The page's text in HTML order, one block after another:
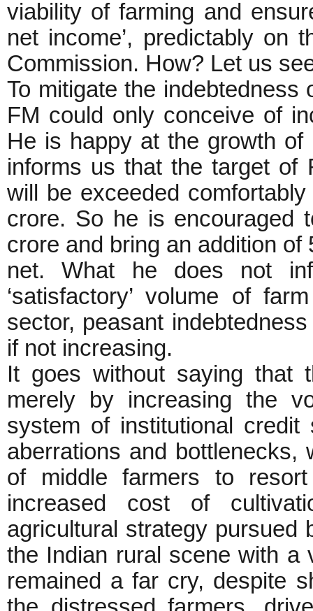
viability of farming and
net income’, predictably on
Commission. How? Let us
To mitigate the
FM could only conceive of
He is happy at the growth
informs us that the target
will be exceeded
crore. So he is encouraged
crore and bring an addition
net. What he does not
‘satisfactory’ volume of
sector, peasant
if not increasing.
It goes without saying that
merely by increasing the
system of institutional
aberrations and
of middle farmers to
increased cost of
agricultural strategy pursued
the Indian rural scene with a
remained a far cry, despite